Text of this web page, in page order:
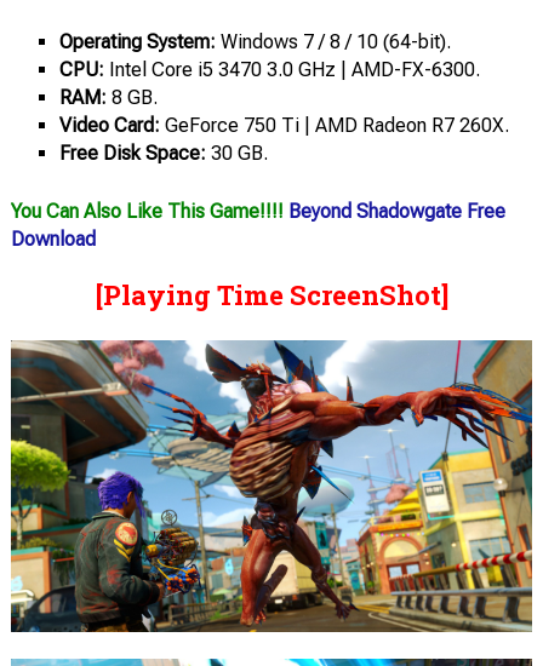
Operating System: Windows 7 / 8 / 10 (64-bit).
CPU: Intel Core i5 3470 3.0 GHz | AMD-FX-6300.
RAM: 8 GB.
Video Card: GeForce 750 Ti | AMD Radeon R7 260X.
Free Disk Space: 30 GB.
You Can Also Like This Game!!!! Beyond Shadowgate Free
Download
[Playing Time ScreenShot]